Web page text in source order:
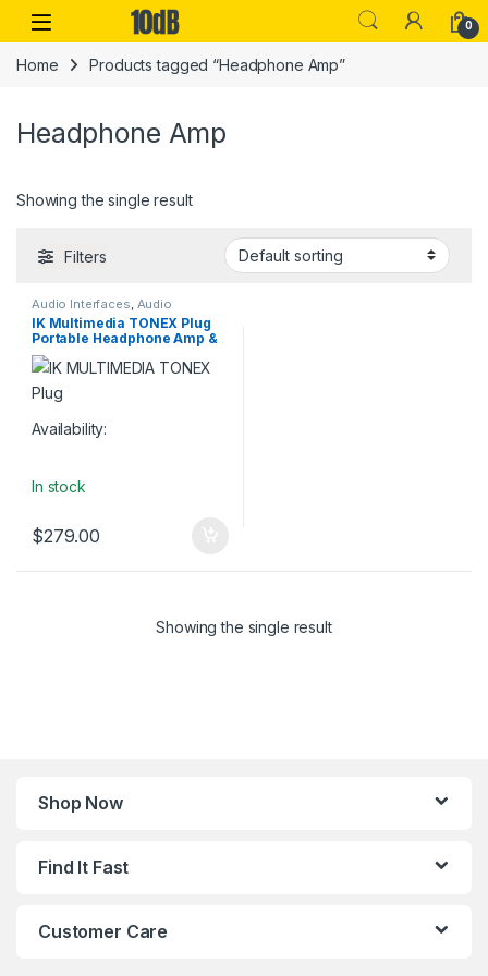
Skip to navigation
Skip to content
Open 0
Home Products tagged “Headphone Amp”
Headphone Amp
Showing the single result
Filters
Audio Interfaces Audio
Processing Guitar, Guitar
Accessories,Guitar Pedals &
Effects, IK Multimedia,
Live Sound Studio
Gear, USB Audio Interfaces
IK Multimedia TONEX Plug
Portable Headphone Amp &
USB Interface
Availability:
In stock
$279.00
Showing the single result
Shop Now
Find It Fast
Customer Care